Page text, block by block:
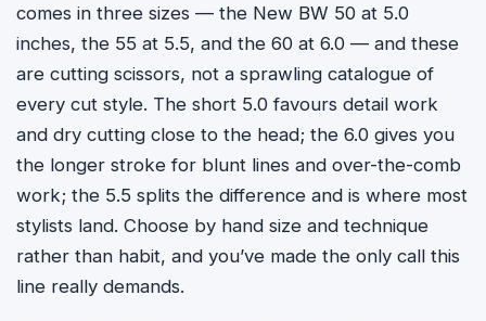
comes in three sizes — the New BW 50 at 5.0
inches, the 55 at 5.5, and the 60 at 6.0 — and these
are cutting scissors, not a sprawling catalogue of
every cut style. The short 5.0 favours detail work
and dry cutting close to the head; the 6.0 gives you
the longer stroke for blunt lines and over-the-comb
work; the 5.5 splits the difference and is where most
stylists land. Choose by hand size and technique
rather than habit, and you’ve made the only call this
line really demands.